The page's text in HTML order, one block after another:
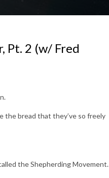
Pt. 2 (w/ Fred
the bread that they’ve so freely
the Shepherding Movement.